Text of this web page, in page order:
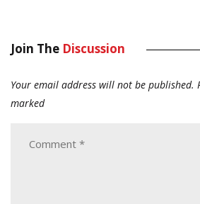
Join The Discussion
Your email address will not be published.
marked